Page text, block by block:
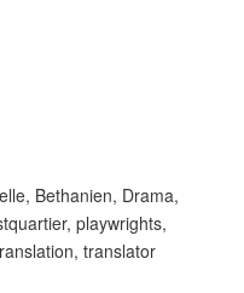
, Bethanien, Drama,
, playwrights,
, translator